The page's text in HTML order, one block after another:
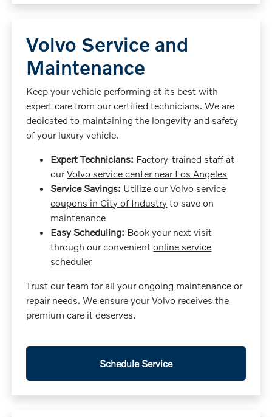
Volvo Service and
Maintenance
Keep your vehicle performing at its best with
expert care from our certified technicians. We are
dedicated to maintaining the longevity and safety
of your luxury vehicle.
Expert Technicians: Factory-trained staff at
ourVolvo service center near Los Angeles
Service Savings: Utilize ourVolvo service
coupons in City of Industry to save on
maintenance
Easy Scheduling: Book your next visit
through our convenientonline service
scheduler
Trust our team for all your ongoing maintenance or
repair needs. We ensure your Volvo receives the
premium care it deserves.
Schedule Service